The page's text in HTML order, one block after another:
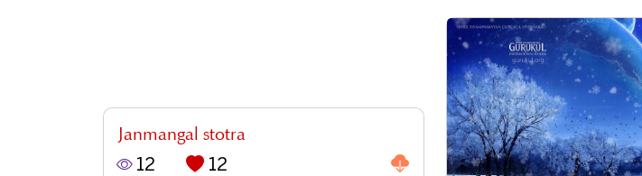
Janmangal stotra
12 12